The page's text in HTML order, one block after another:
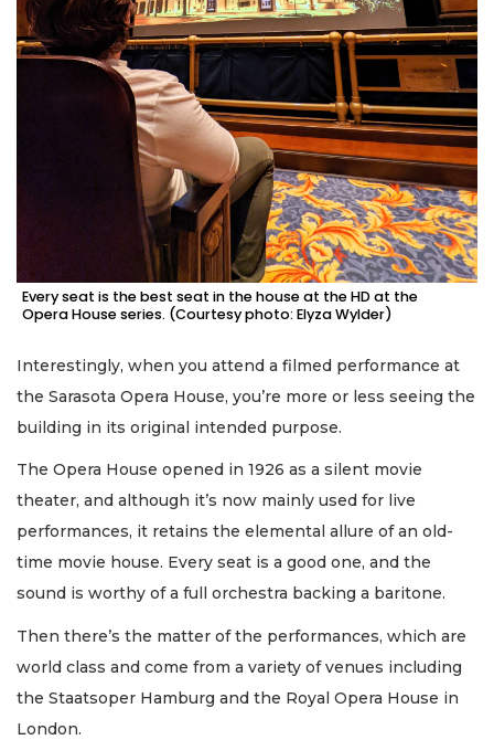
Every seat is the best seat in the house at the HD at the
Opera House series. (Courtesy photo: Elyza Wylder)
Interestingly, when you attend a filmed performance at
the Sarasota Opera House, you’re more or less seeing the
building in its original intended purpose.
The Opera House opened in 1926 as a silent movie
theater, and although it’s now mainly used for live
performances, it retains the elemental allure of an old-
time movie house. Every seat is a good one, and the
sound is worthy of a full orchestra backing a baritone.
Then there’s the matter of the performances, which are
world class and come from a variety of venues including
the Staatsoper Hamburg and the Royal Opera House in
London.